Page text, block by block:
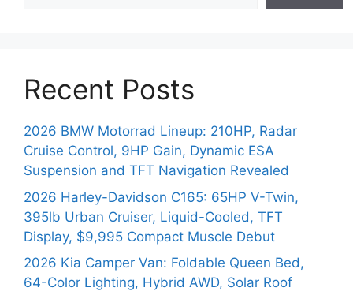
Recent Posts
2026 BMW Motorrad Lineup: 210HP, Radar
Cruise Control, 9HP Gain, Dynamic ESA
Suspension and TFT Navigation Revealed
2026 Harley-Davidson C165: 65HP V-Twin,
395lb Urban Cruiser, Liquid-Cooled, TFT
Display, $9,995 Compact Muscle Debut
2026 Kia Camper Van: Foldable Queen Bed,
64-Color Lighting, Hybrid AWD, Solar Roof